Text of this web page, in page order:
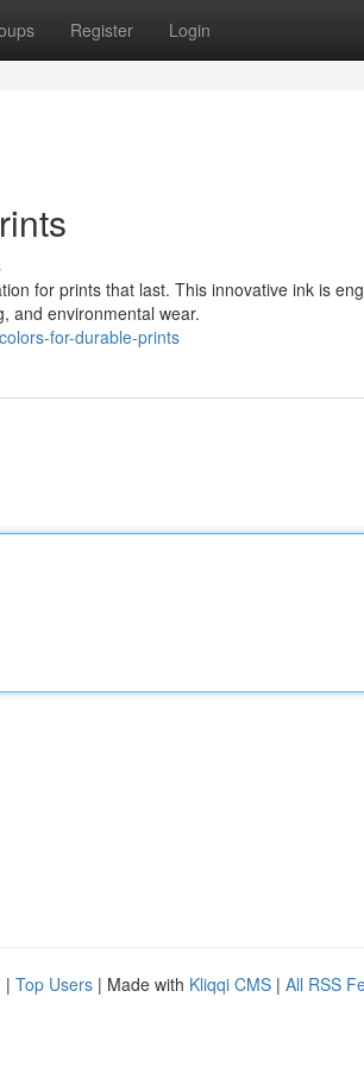
Register Login
for prints that last. This innovative ink is
and environmental wear.
for-durable-prints
| Top Users | Made with Kliqqi CMS | All RSS